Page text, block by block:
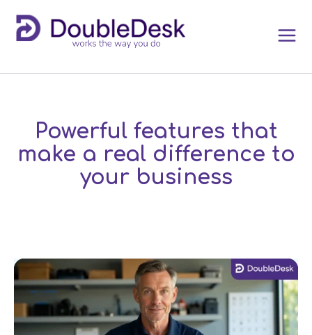
Powerful features that
make a real difference to
your business